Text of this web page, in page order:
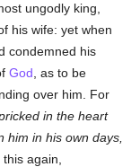
ungodly king,
his wife: yet when
condemned his
God , as to be
over him. For
in the heart
him in his own days,
again,